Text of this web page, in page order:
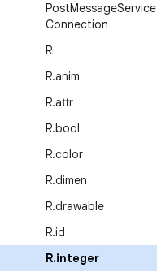
PostMessageService
Connection
R
R.anim
R.attr
R.bool
R.color
R.dimen
R.drawable
R.id
R.integer